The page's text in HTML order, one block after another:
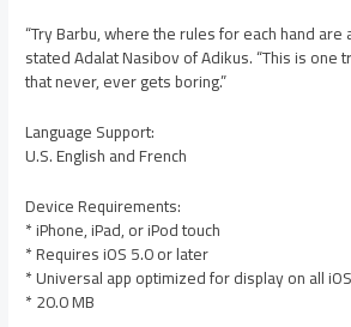
“Try Barbu, where the rules for each hand are
stated Adalat Nasibov of Adikus. “This is one
that never, ever gets boring.”
Language Support:
U.S. English and French
Device Requirements:
* iPhone, iPad, or iPod touch
* Requires iOS 5.0 or later
* Universal app optimized for display on all
* 20.0 MB